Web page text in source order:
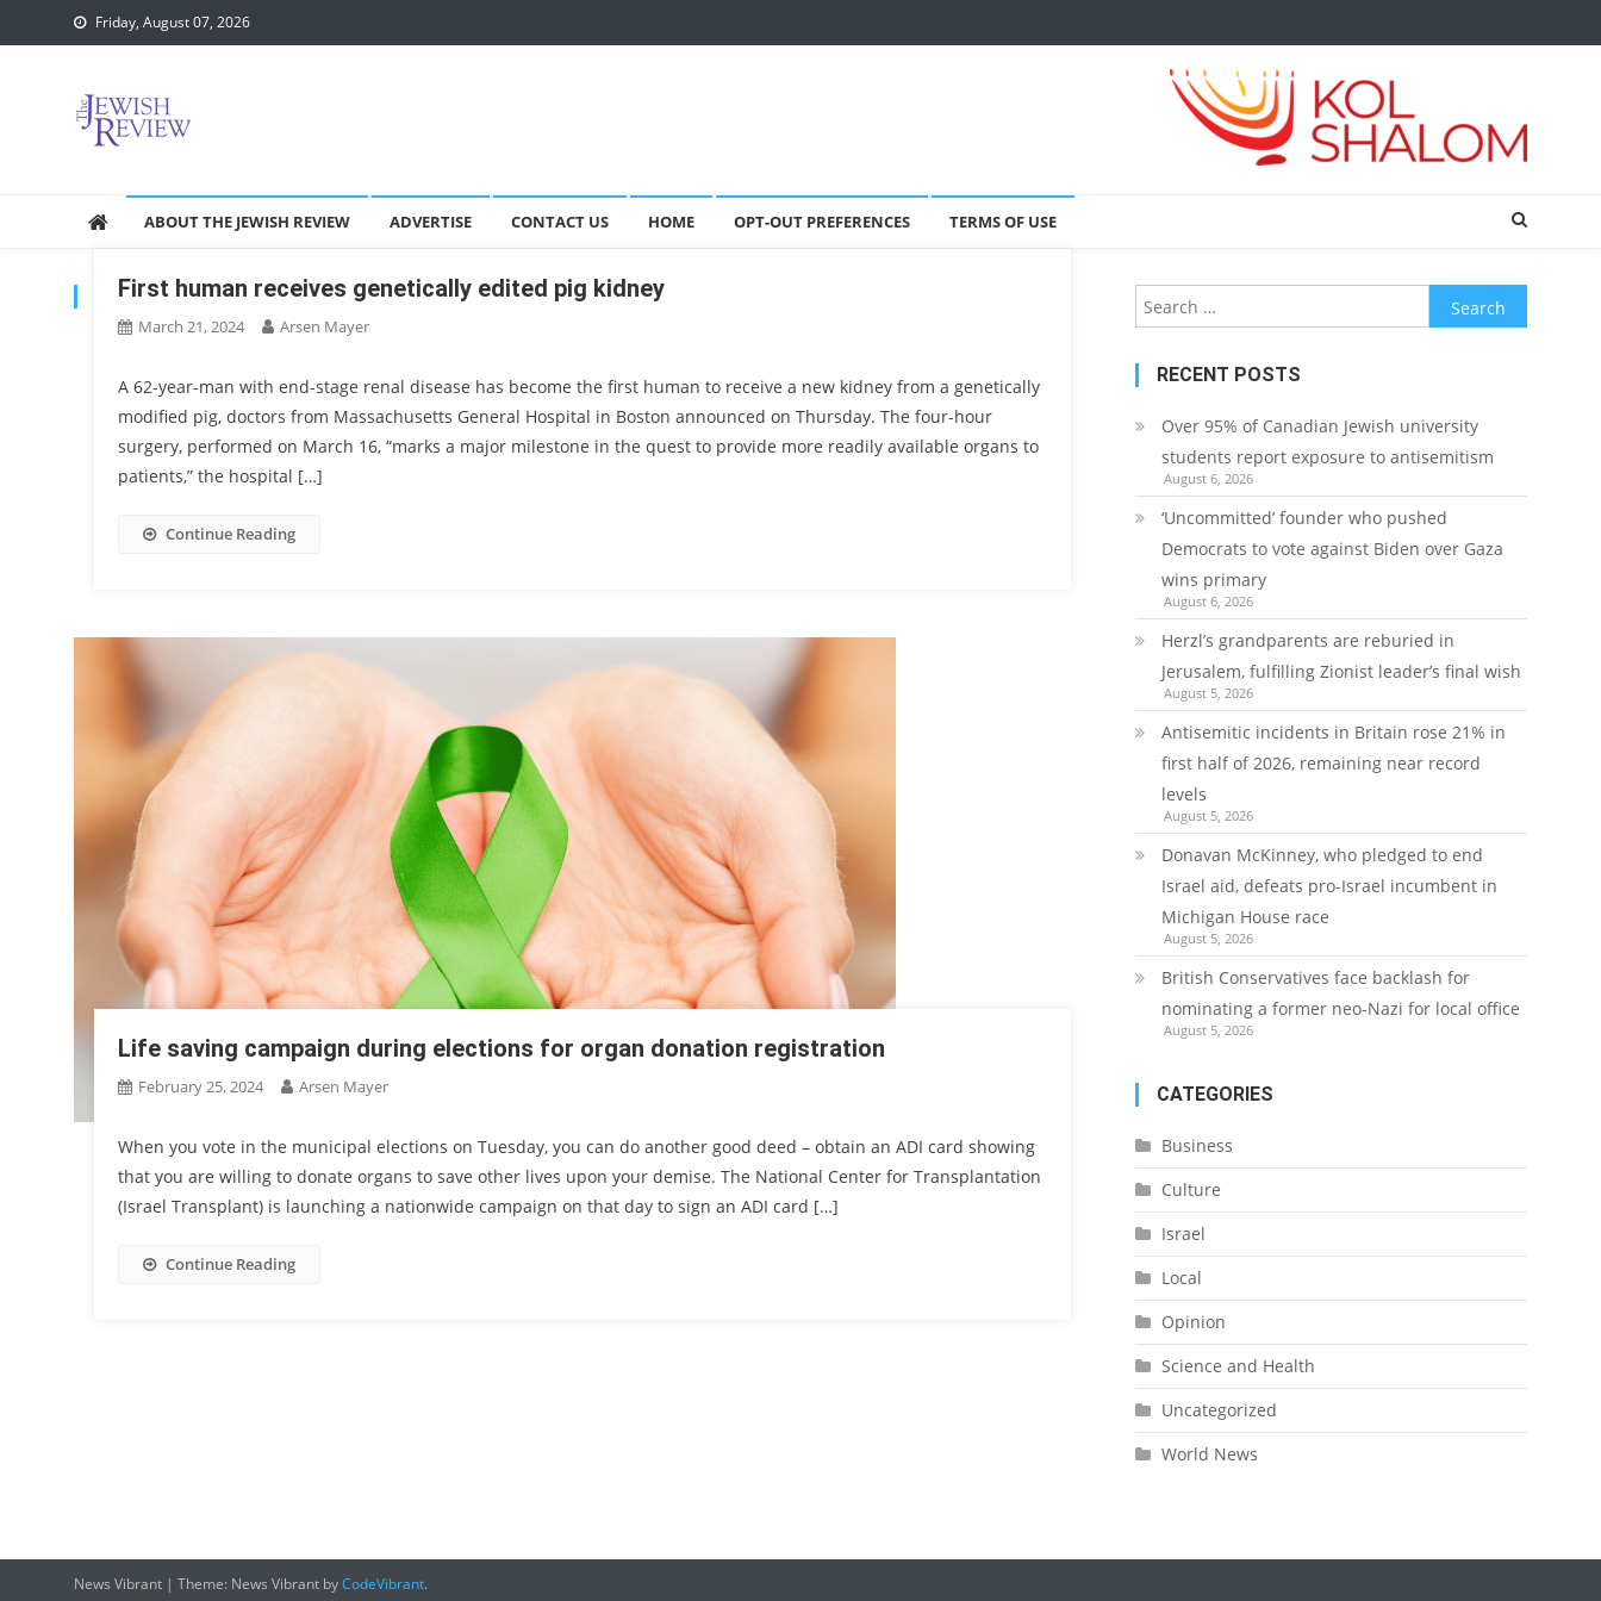
to
Friday, August 07, 2026
ABOUT THE JEWISH REVIEW ADVERTISE CONTACT US HOME OPT-OUT PREFERENCES TERMS OF USE
TAG: TRANSPLANT
First human receives genetically edited pig kidney
March 21, 2024 Arsen Mayer
A 62-year-man with end-stage renal disease has become the first human to receive a new kidney from a genetically
modified pig, doctors from Massachusetts General Hospital in Boston announced on Thursday. The four-hour
surgery, performed on March 16, “marks a major milestone in the quest to provide more readily available organs to
patients,” the hospital […]
Continue Reading
Life saving campaign during elections for organ donation registration
February 25, 2024 Arsen Mayer
When you vote in the municipal elections on Tuesday, you can do another good deed – obtain an ADI card showing
that you are willing to donate organs to save other lives upon your demise. The National Center for Transplantation
(Israel Transplant) is launching a nationwide campaign on that day to sign an ADI card […]
Continue Reading
Search
for:
RECENT POSTS
Over 95% of Canadian Jewish university
students report exposure to antisemitism
August 6, 2026
‘Uncommitted’ founder who pushed
Democrats to vote against Biden over Gaza
wins primary
August 6, 2026
Herzl’s grandparents are reburied in
Jerusalem, fulfilling Zionist leader’s final wish
August 5, 2026
Antisemitic incidents in Britain rose 21% in
first half of 2026, remaining near record
levels
August 5, 2026
Donavan McKinney, who pledged to end
Israel aid, defeats pro-Israel incumbent in
Michigan House race
August 5, 2026
British Conservatives face backlash for
nominating a former neo-Nazi for local office
August 5, 2026
CATEGORIES
Business
Culture
Israel
Local
Opinion
Science and Health
Uncategorized
World News
News Vibrant | Theme: News Vibrant byCodeVibrant.